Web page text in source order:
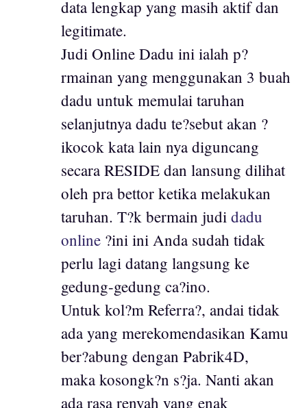
data lengkap yang masih aktif dan
legitimate.
Judi Online Dadu ini ialah p?
rmainan yang menggunakan 3 buah
dadu untuk memulai taruhan
selanjutnya dadu te?sebut akan ?
ikocok kata lain nya diguncang
secara RESIDE dan lansung dilihat
oleh pra bettor ketika melakukan
taruhan. T?k bermain judi dadu
online ?ini ini Anda sudah tidak
perlu lagi datang langsung ke
gedung-gedung ca?ino.
Untuk kol?m Referra?, andai tidak
ada yang merekomendasikan Kamu
ber?abung dengan Pabrik4D,
maka kosongk?n s?ja. Nanti akan
ada rasa renyah yang enak